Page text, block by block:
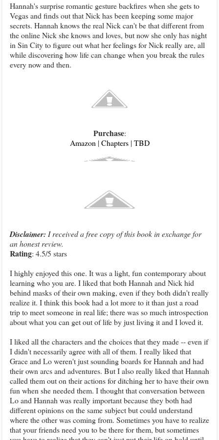
Hannah's surprise romantic gesture backfires when she gets to
Vegas and finds out that Nick has been keeping some major
secrets. Hannah knows the real Nick can't be that different from
the online Nick she knows and loves, but now she only has night
in Sin City to figure out what her feelings for Nick really are, all
while discovering how life can change when you break the rules
every now and then.
Purchase:
Amazon | Chapters| TBD
Disclaimer: I received a free copy of this book in exchange for
an honest review.
Rating: 4.5/5 stars
I highly enjoyed this one. It was a light, fun contemporary about
learning who you are. I liked that both Hannah and Nick hid
behind masks of their own making, even if they both didn't really
realize it. I think this book had a lot more to it than just a road
trip to meet someone in real life; there was so much introspection
about what you can get out of life by just living it and I loved it.
I liked all the characters and the choices that they made -- even if
I didn't necessarily agree with all of them. I really liked that
Grace and Lo weren't just sounding boards for Hannah and had
their own arcs and adventures. But I also really liked that Hannah
called them out on their actions for ditching her to have their own
fun when she needed them. I thought that conversation between
Lo and Hannah was really important because they both had
different opinions on the same subject but could understand
where the other was coming from. Sometimes you have to realize
that your friends need you to be there for them, but sometimes